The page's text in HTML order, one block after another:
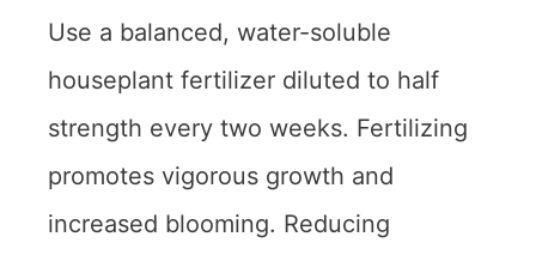
Use a balanced, water-soluble
houseplant fertilizer diluted to half
strength every two weeks. Fertilizing
promotes vigorous growth and
increased blooming. Reducing